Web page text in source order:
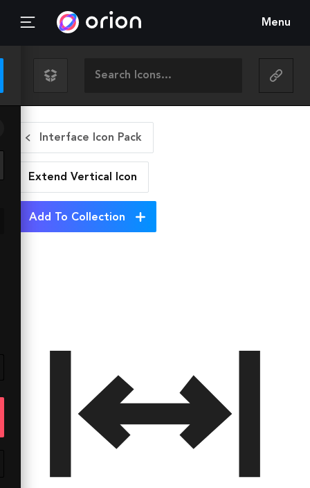
Menu
Interface Icon Pack
Extend Vertical Icon
Add To Collection